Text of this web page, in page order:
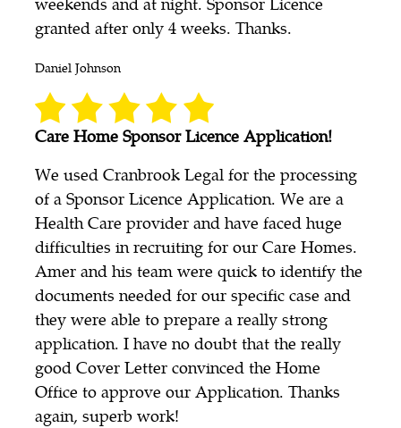
granted after only 4 weeks. Thanks.
Daniel Johnson
Care Home Sponsor Licence Application!
We used Cranbrook Legal for the processing
of a Sponsor Licence Application. We are a
Health Care provider and have faced huge
difficulties in recruiting for our Care Homes.
Amer and his team were quick to identify the
documents needed for our specific case and
they were able to prepare a really strong
application. I have no doubt that the really
good Cover Letter convinced the Home
Office to approve our Application. Thanks
again, superb work!